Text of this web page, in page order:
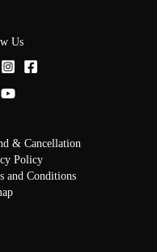
Us
& Cancellation
Policy
and Conditions